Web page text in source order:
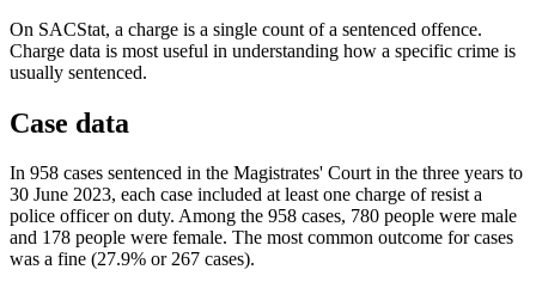
On SACStat, a charge is a single count of a sentenced offence.
Charge data is most useful in understanding how a specific crime is
usually sentenced.
Case data
In 958 cases sentenced in the Magistrates' Court in the three years to
30 June 2023, each case included at least one charge of resist a
police officer on duty. Among the 958 cases, 780 people were male
and 178 people were female. The most common outcome for cases
was a fine (27.9% or 267 cases).